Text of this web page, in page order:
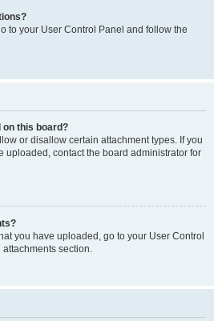
to your User Control Panel and follow the
on this board?
or disallow certain attachment types. If you
uploaded, contact the board administrator for
you have uploaded, go to your User Control
section.